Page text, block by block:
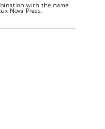
with the name
Nova Press.